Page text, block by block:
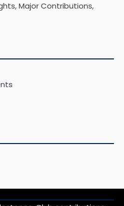
Major Contributions,